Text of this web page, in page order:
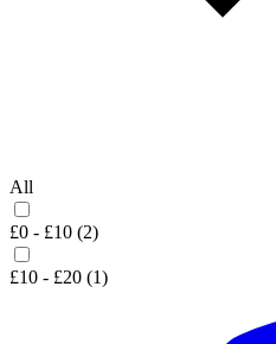
All
£0 - £10 (2)
£10 - £20 (1)